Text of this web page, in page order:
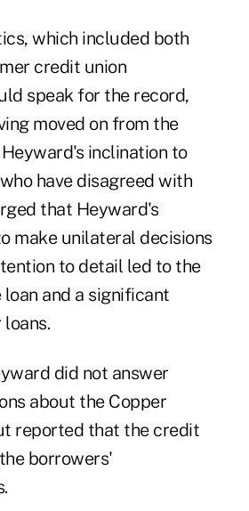
which included both
credit union
speak for the record,
moved on from the
inclination to
have disagreed with
that Heyward's
make unilateral decisions
to detail led to the
loan and a significant
did not answer
about the Copper
reported that the credit
borrowers'